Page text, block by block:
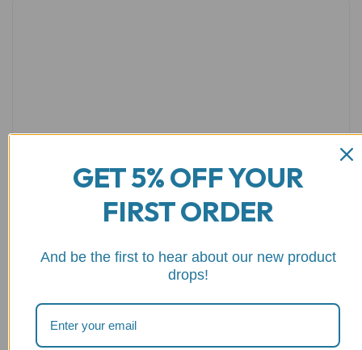
GET 5% OFF YOUR
FIRST ORDER
And be the first to hear about our new product
drops!